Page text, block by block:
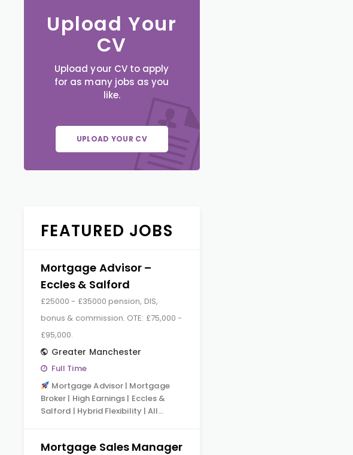
Upload Your
CV
Upload your CV to apply
for as many jobs as you
like.
UPLOAD YOUR CV
FEATURED JOBS
Mortgage Advisor –
Eccles & Salford
£25000 - £35000 pension, DIS,
bonus & commission. OTE: £75,000 -
£95,000.
Greater Manchester
Full Time
Mortgage Advisor | Mortgage
Broker | High Earnings | Eccles &
Salford | Hybrid Flexibility | All…
Mortgage Sales Manager